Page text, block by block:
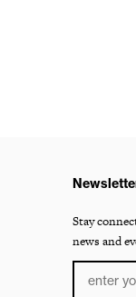
Stay
news and